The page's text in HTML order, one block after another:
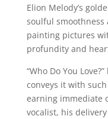
Elion Melody’s
soulful smoothness
painting pictures
profundity and
“Who Do You
conveys it with
earning immediate
vocalist, his